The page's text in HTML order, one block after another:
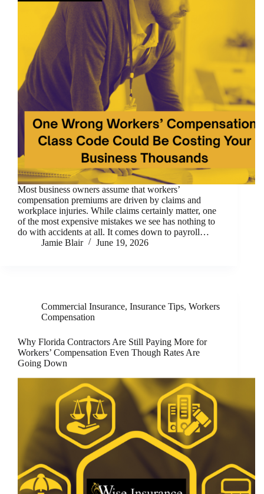
Most business owners assume that workers’
compensation premiums are driven by claims and
workplace injuries. While claims certainly matter, one
of the most expensive mistakes we see has nothing to
do with accidents at all. It comes down to payroll…
Jamie Blair
June 19, 2026
Commercial Insurance, Insurance Tips, Workers
Compensation
Why Florida Contractors Are Still Paying More for
Workers’ Compensation Even Though Rates Are
Going Down